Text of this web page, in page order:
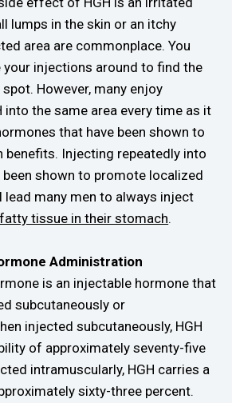
lumps in the skin or an itchy
area are commonplace. You
your injections around to find the
However, many enjoy
into the same area every time as it
that have been shown to
benefits. Injecting repeatedly into
been shown to promote localized
lead many men to always inject
tissue in their stomach.
Administration
is an injectable hormone that
subcutaneously or
injected subcutaneously, HGH
of approximately seventy-five
intramuscularly, HGH carries a
sixty-three percent.